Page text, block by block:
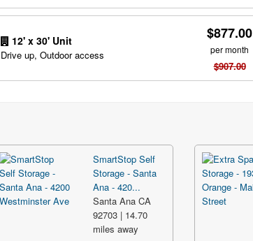
12' x 30' Unit
Drive up, Outdoor access
$877.00
per month
$907.00
SmartStop Self
Storage - Santa
Ana - 420...
Santa Ana CA
92703 | 14.70
miles away